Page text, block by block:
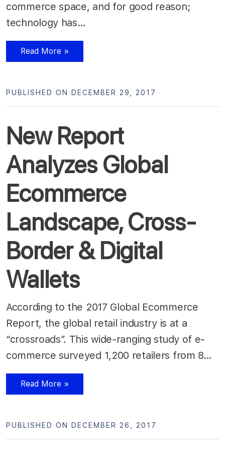
commerce space, and for good reason;
technology has…
Read More »
New Report
Analyzes Global
Ecommerce
Landscape, Cross-
Border & Digital
Wallets
PUBLISHED ON DECEMBER 29, 2017
According to the 2017 Global Ecommerce
Report, the global retail industry is at a
“crossroads”. This wide-ranging study of e-
commerce surveyed 1,200 retailers from 8…
Read More »
PUBLISHED ON DECEMBER 26, 2017